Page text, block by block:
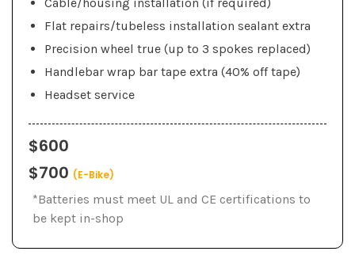
Flat repairs/tubeless installation sealant extra
Precision wheel true (up to 3 spokes replaced)
Handlebar wrap bar tape extra (40% off tape)
Headset service
$600
$700 (E-Bike)
*Batteries must meet UL and CE certifications to
be kept in-shop